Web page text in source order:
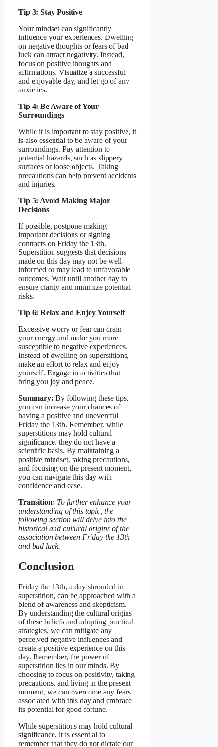
Tip 3: Stay Positive
Your mindset can significantly
influence your experiences. Dwelling
on negative thoughts or fears of bad
luck can attract negativity. Instead,
focus on positive thoughts and
affirmations. Visualize a successful
and enjoyable day, and let go of any
anxieties.
Tip 4: Be Aware of Your
Surroundings
While it is important to stay positive, it
is also essential to be aware of your
surroundings. Pay attention to
potential hazards, such as slippery
surfaces or loose objects. Taking
precautions can help prevent accidents
and injuries.
Tip 5: Avoid Making Major
Decisions
If possible, postpone making
important decisions or signing
contracts on Friday the 13th.
Superstition suggests that decisions
made on this day may not be well-
informed or may lead to unfavorable
outcomes. Wait until another day to
ensure clarity and minimize potential
risks.
Tip 6: Relax and Enjoy Yourself
Excessive worry or fear can drain
your energy and make you more
susceptible to negative experiences.
Instead of dwelling on superstitions,
make an effort to relax and enjoy
yourself. Engage in activities that
bring you joy and peace.
Summary: By following these tips,
you can increase your chances of
having a positive and uneventful
Friday the 13th. Remember, while
superstitions may hold cultural
significance, they do not have a
scientific basis. By maintaining a
positive mindset, taking precautions,
and focusing on the present moment,
you can navigate this day with
confidence and ease.
Transition: To further enhance your
understanding of this topic, the
following section will delve into the
historical and cultural origins of the
association between Friday the 13th
and bad luck.
Conclusion
Friday the 13th, a day shrouded in
superstition, can be approached with a
blend of awareness and skepticism.
By understanding the cultural origins
of these beliefs and adopting practical
strategies, we can mitigate any
perceived negative influences and
create a positive experience on this
day. Remember, the power of
superstition lies in our minds. By
choosing to focus on positivity, taking
precautions, and living in the present
moment, we can overcome any fears
associated with this day and embrace
its potential for good fortune.
While superstitions may hold cultural
significance, it is essential to
remember that they do not dictate our